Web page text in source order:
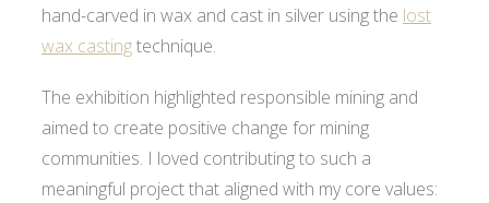
hand-carved in wax and cast in silver using the lost
wax castingtechnique.
The exhibition highlighted responsible mining and
aimed to create positive change for mining
communities. I loved contributing to such a
meaningful project that aligned with my core values: